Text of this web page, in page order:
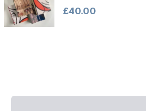
£40.00